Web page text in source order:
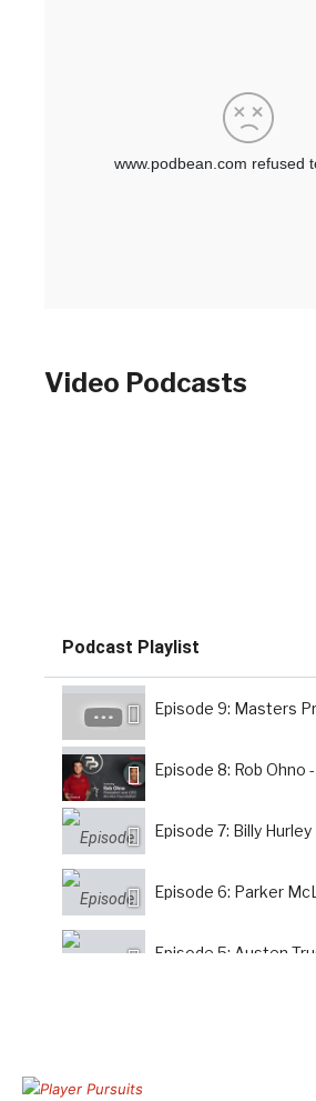
Video Podcasts
Podcast Playlist
Episode 7: Billy Hurley
Episode 6: Parker
Episode 5: Austen